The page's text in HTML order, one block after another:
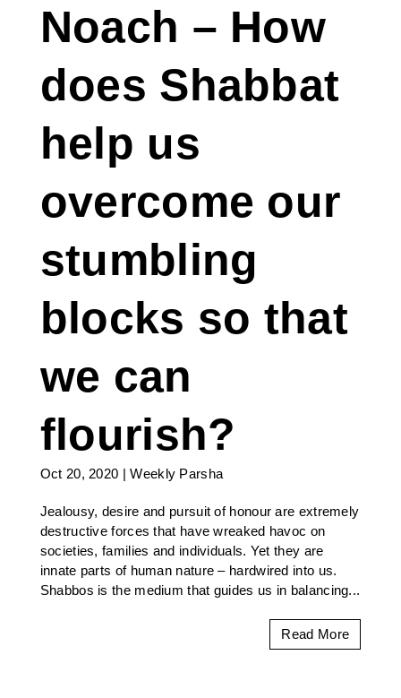
Noach – How
does Shabbat
help us
overcome our
stumbling
blocks so that
we can
flourish?
Oct 20, 2020 |Weekly Parsha
Jealousy, desire and pursuit of honour are extremely
destructive forces that have wreaked havoc on
societies, families and individuals. Yet they are
innate parts of human nature – hardwired into us.
Shabbos is the medium that guides us in balancing...
Read More